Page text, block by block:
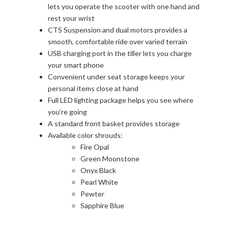
lets you operate the scooter with one hand and
rest your wrist
CTS Suspension and dual motors provides a
smooth, comfortable ride over varied terrain
USB charging port in the tiller lets you charge
your smart phone
Convenient under seat storage keeps your
personal items close at hand
Full LED lighting package helps you see where
you’re going
A standard front basket provides storage
Available color shrouds:
Fire Opal
Green Moonstone
Onyx Black
Pearl White
Pewter
Sapphire Blue